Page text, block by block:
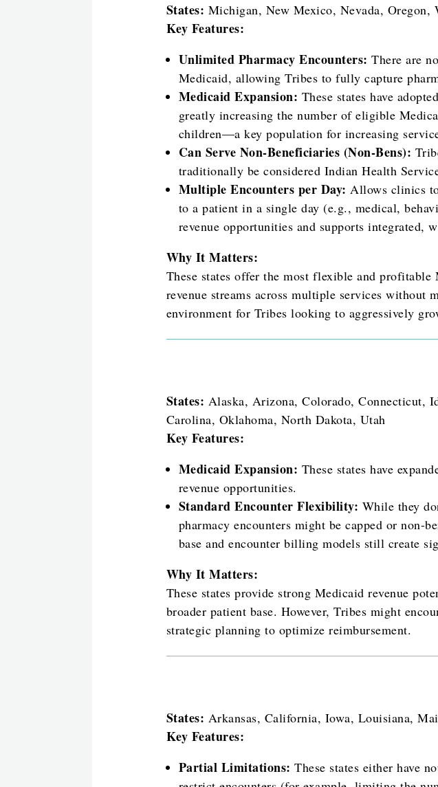
States: Michigan, New Mexico, Nevada, Oregon,
Key Features:
Unlimited Pharmacy Encounters: There are
Medicaid, allowing Tribes to fully capture
Medicaid Expansion: These states have
greatly increasing the number of eligible
children—a key population for increasing
Can Serve Non-Beneficiaries (Non-Bens):
traditionally be considered Indian Health
Multiple Encounters per Day: Allows clinics
to a patient in a single day (e.g., medical,
revenue opportunities and supports integrated,
Why It Matters:
These states offer the most flexible and
revenue streams across multiple services
environment for Tribes looking to aggressively
States: Alaska, Arizona, Colorado, Connecticut,
Carolina, Oklahoma, North Dakota, Utah
Key Features:
Medicaid Expansion: These states have
revenue opportunities.
Standard Encounter Flexibility: While they
pharmacy encounters might be capped or
base and encounter billing models still create
Why It Matters:
These states provide strong Medicaid revenue
broader patient base. However, Tribes might
strategic planning to optimize reimbursement.
States: Arkansas, California, Iowa, Louisiana,
Key Features:
Partial Limitations: These states either have